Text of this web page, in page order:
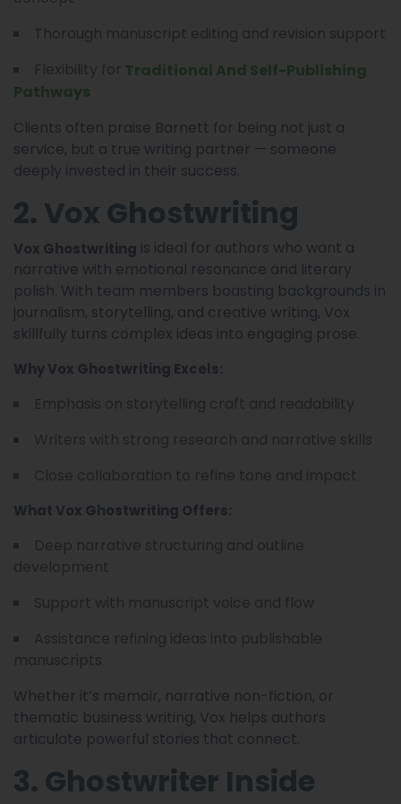
Traditional And Self-Publishing
Pathways
Clients often praise Barnett for being not just a
service, but a true writing partner — someone
deeply invested in their success.
2. Vox Ghostwriting
Vox Ghostwriting is ideal for authors who want a
narrative with emotional resonance and literary
polish. With team members boasting backgrounds in
journalism, storytelling, and creative writing, Vox
skillfully turns complex ideas into engaging prose.
Why Vox Ghostwriting Excels:
What Vox Ghostwriting Offers:
Whether it’s memoir, narrative non-fiction, or
thematic business writing, Vox helps authors
articulate powerful stories that connect.
3. Ghostwriter Inside